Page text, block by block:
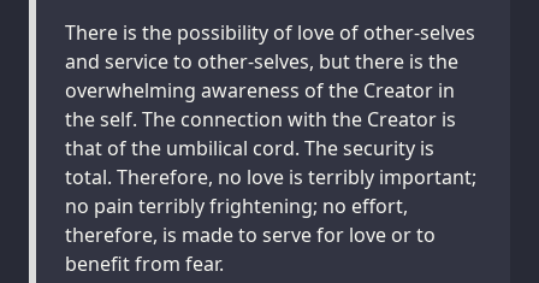
There is the possibility of love of other-selves
and service to other-selves, but there is the
overwhelming awareness of the Creator in
the self. The connection with the Creator is
that of the umbilical cord. The security is
total. Therefore, no love is terribly important;
no pain terribly frightening; no effort,
therefore, is made to serve for love or to
benefit from fear.